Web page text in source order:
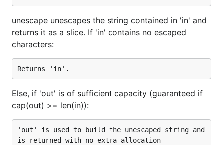
structures).
Note that keys can be an array indexes:
jsonparser.Delete(data, "person", "avatars", "
[0]", "url")
What makes it so fast?
It does not rely on encoding/json ,
or interface{}
Operates with JSON payload on byte level,
unescape unescapes the string contained in 'in' and
returns it as a slice. If 'in' contains no escaped
characters:
Else, if 'out' is of sufficient capacity (guaranteed if
cap(out) >= len(in)):
'out' is used to build the unescaped string and